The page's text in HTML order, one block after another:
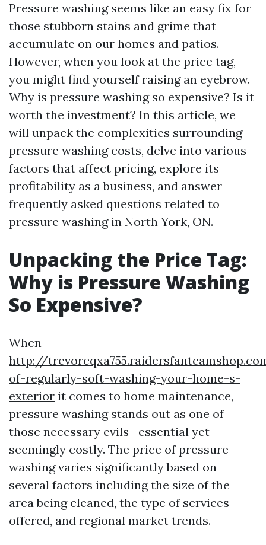
Pressure washing seems like an easy fix for
those stubborn stains and grime that
accumulate on our homes and patios.
However, when you look at the price tag,
you might find yourself raising an eyebrow.
Why is pressure washing so expensive? Is it
worth the investment? In this article, we
will unpack the complexities surrounding
pressure washing costs, delve into various
factors that affect pricing, explore its
profitability as a business, and answer
frequently asked questions related to
pressure washing in North York, ON.
Unpacking the Price Tag:
Why is Pressure Washing
So Expensive?
When
http://
of-regularly-soft-washing-your-home-s-
exterior it comes to home maintenance,
pressure washing stands out as one of
those necessary evils—essential yet
seemingly costly. The price of pressure
washing varies significantly based on
several factors including the size of the
area being cleaned, the type of services
offered, and regional market trends.